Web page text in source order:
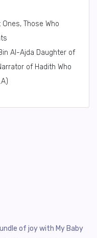
Those Who
Al-Ajda Daughter of
of Hadith Who
of joy with My Baby